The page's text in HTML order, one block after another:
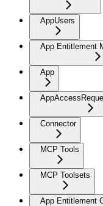
AppUsers
App Entitlement
App
Connector
MCP Tools
MCP Toolsets
App Entitlement